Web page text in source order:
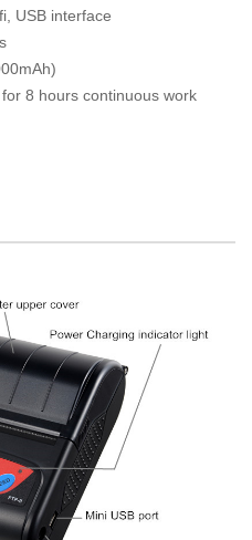
USB interface
8 hours continuous work